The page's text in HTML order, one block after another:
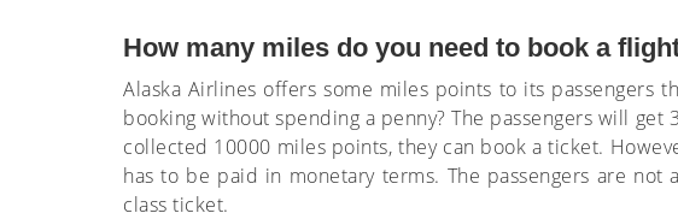
How many miles do you need to book a
Alaska Airlines offers some miles points to its passengers
booking without spending a penny? The passengers will
collected 10000 miles points, they can book a ticket.
has to be paid in monetary terms. The passengers are
class ticket.